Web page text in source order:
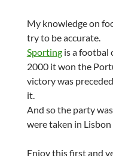
My knowledge on
try to be accurate.
Sportingis a footbal
2000 it won the
victory was
it.
And so the party
were taken in
Enjoy this first and